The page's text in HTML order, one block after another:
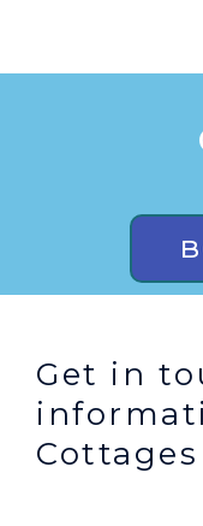
content
Get in
Cottages